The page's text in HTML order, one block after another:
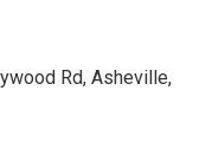
Rd, Asheville,